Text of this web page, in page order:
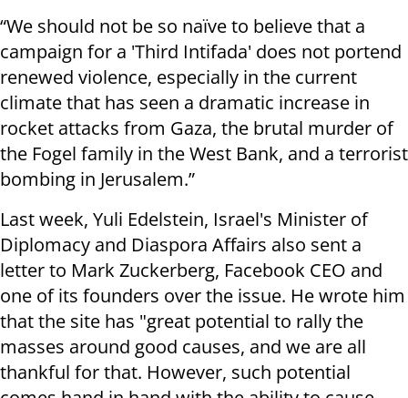
“We should not be so naïve to believe that a
campaign for a 'Third Intifada' does not portend
renewed violence, especially in the current
climate that has seen a dramatic increase in
rocket attacks from Gaza, the brutal murder of
the Fogel family in the West Bank, and a terrorist
bombing in Jerusalem.”
Last week, Yuli Edelstein, Israel's Minister of
Diplomacy and Diaspora Affairs also sent a
letter to Mark Zuckerberg, Facebook CEO and
one of its founders over the issue. He wrote him
that the site has "great potential to rally the
masses around good causes, and we are all
thankful for that. However, such potential